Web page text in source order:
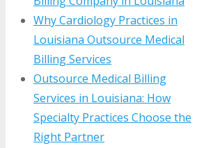
Why Cardiology Practices in
Louisiana Outsource Medical
Billing Services
Outsource Medical Billing
Services in Louisiana: How
Specialty Practices Choose the
Right Partner